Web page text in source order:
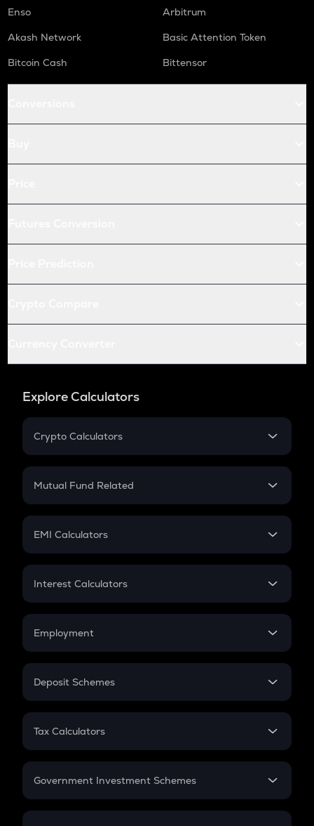
Enso
Arbitrum
Akash Network
Basic Attention Token
Bitcoin Cash
Bittensor
Explore Calculators
Crypto Calculators
Crypto SIP Calculator
Crypto Futures
Mutual Fund Related
Mutual Fund
EMI Calculators
EMI
Credit Card EMI
Interest Calculators
Compound Interest
Employment
In-Hand Salary
PPF
Gratuity
Retirement
Deposit Schemes
FD
Tax Calculators
GST
Government Investment Schemes
Sukanya Samriddhu Yojana